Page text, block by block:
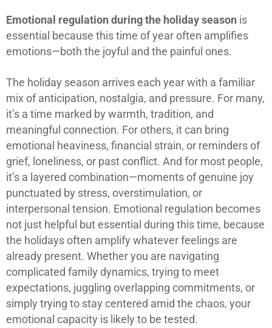
Emotional regulation during the holiday season is
essential because this time of year often amplifies
emotions—both the joyful and the painful ones.
The holiday season arrives each year with a familiar
mix of anticipation, nostalgia, and pressure. For many,
it’s a time marked by warmth, tradition, and
meaningful connection. For others, it can bring
emotional heaviness, financial strain, or reminders of
grief, loneliness, or past conflict. And for most people,
it’s a layered combination—moments of genuine joy
punctuated by stress, overstimulation, or
interpersonal tension. Emotional regulation becomes
not just helpful but essential during this time, because
the holidays often amplify whatever feelings are
already present. Whether you are navigating
complicated family dynamics, trying to meet
expectations, juggling overlapping commitments, or
simply trying to stay centered amid the chaos, your
emotional capacity is likely to be tested.